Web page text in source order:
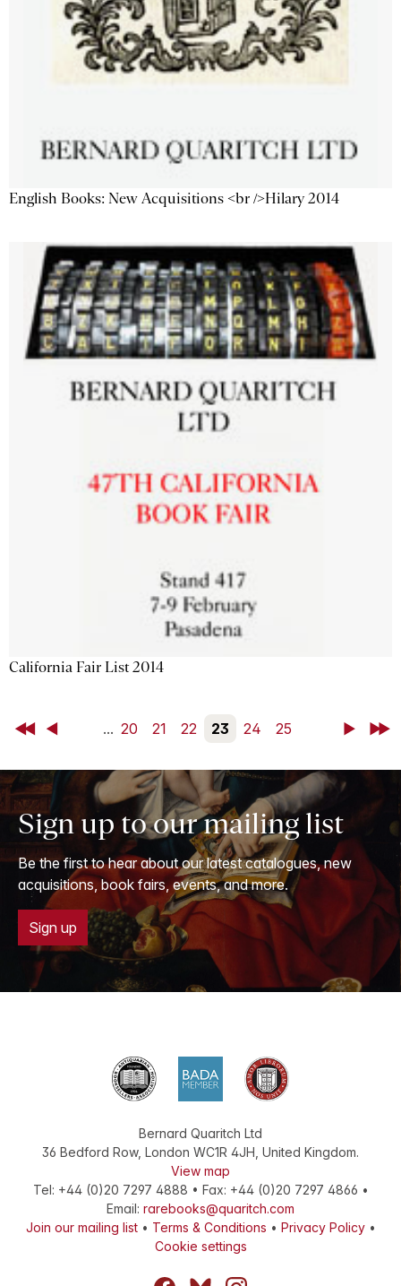
English Books: New Acquisitions <br />Hilary 2014
California Fair List 2014
First Back ... 20 21 22 23 24 25 NextLast
Sign up to our mailing list
Be the first to hear about our latest catalogues, new
acquisitions, book fairs, events, and more.
Sign up
Bernard Quaritch Ltd
36 Bedford Row, London WC1R 4JH United Kingdom.
View map
Tel: +44 (0)20 7297 4888 • Fax: +44 (0)20 7297 4866 •
Email: rarebooks@quaritch.com
Join our mailing list• Terms & Conditions • Privacy Policy•
Cookie settings